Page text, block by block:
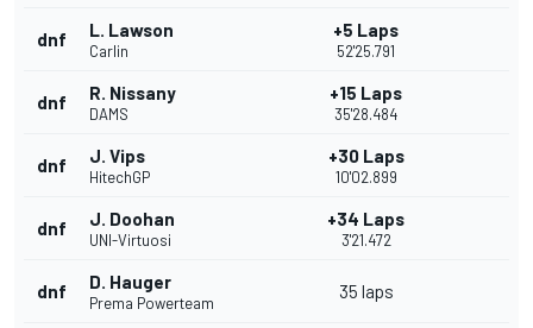
dnf L. Lawson
Carlin
+5 Laps
52'25.791
dnf R. Nissany
DAMS
+15 Laps
35'28.484
dnf J. Vips
HitechGP
+30 Laps
10'02.899
dnf J. Doohan
UNI-Virtuosi
+34 Laps
3'21.472
dnf D. Hauger
Prema Powerteam
35 laps